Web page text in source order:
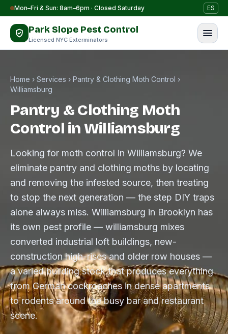
Skip to content
Mon–Fri & Sun: 8am–6pm · Closed Saturday ES
Park Slope Pest Control
Licensed NYC Exterminators
Home › Services › Pantry & Clothing Moth Control ›
Williamsburg
Pantry & Clothing Moth
Control in Williamsburg
Looking for moth control in Williamsburg? We
eliminate pantry and clothing moths by locating
and removing the infested source, then treating
to stop the next generation — the step DIY traps
alone always miss. Williamsburg in Brooklyn has
its own pest profile — williamsburg mixes
converted industrial loft buildings, new-
construction high-rises and older row houses —
a varied building stock that produces everything
from German cockroaches in dense apartments
to rodents around the busy bar and restaurant
scene.